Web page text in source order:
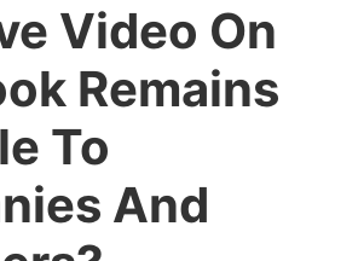
Video On
Remains
To
And